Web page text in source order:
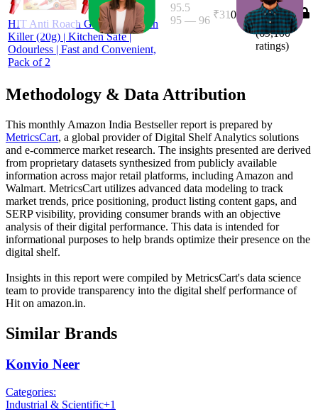
HIT Anti Roach Gel - Cockroach
Killer (20g) | Kitchen Safe |
Odourless | Fast and Convenient,
Pack of 2
95.5
95 — 96 ₹310
4.0
(69,100
ratings)
Methodology & Data Attribution
This monthly Amazon India Bestseller report is prepared by
MetricsCart, a global provider of Digital Shelf Analytics solutions
and e-commerce market research. The insights presented are derived
from proprietary datasets synthesized from publicly available
information across major retail platforms, including Amazon and
Walmart. MetricsCart utilizes advanced data modeling to track
market trends, price positioning, product listing content gaps, and
SERP visibility, providing consumer brands with an objective
analysis of their digital performance. This data is intended for
informational purposes to help brands optimize their presence on the
digital shelf.
Insights in this report were compiled by MetricsCart's data science
team to provide transparency into the digital shelf performance of
Hit on amazon.in.
Similar Brands
Konvio Neer
Categories:
Industrial & Scientific+1